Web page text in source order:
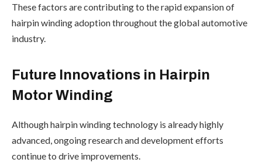
These factors are contributing to the rapid expansion of
hairpin winding adoption throughout the global automotive
industry.
Future Innovations in Hairpin
Motor Winding
Although hairpin winding technology is already highly
advanced, ongoing research and development efforts
continue to drive improvements.